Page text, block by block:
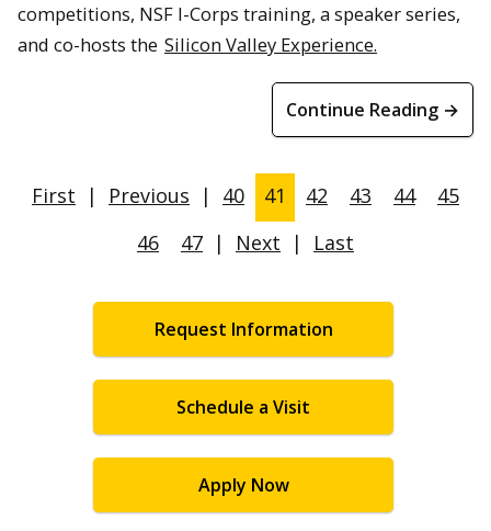
competitions, NSF I-Corps training, a speaker series,
and co-hosts the Silicon Valley Experience.
Continue Reading →
First | Previous | 40 41 42 43 44
45
46
47 | Next | Last
Request Information
Schedule a Visit
Apply Now